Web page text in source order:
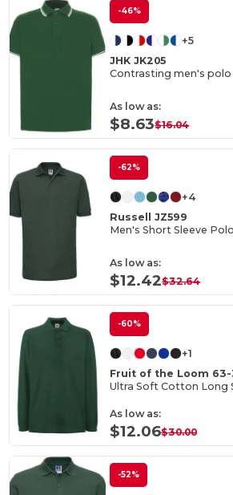
-46%
+5
JHK JK205
Contrasting men's polo
As low as:
$8.63$16.04
-62%
+4
Russell JZ599
Men's Short Sleeve
As low as:
$12.42$32.64
-60%
+1
Fruit of the Loom 63-
Ultra Soft Cotton Long
As low as:
$12.06$30.00
-52%